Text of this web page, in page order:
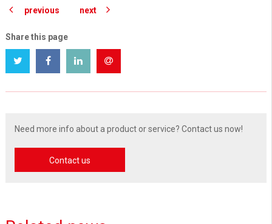
Need more info about a product or service? Contact us now!
Contact us
previous next
Share this page